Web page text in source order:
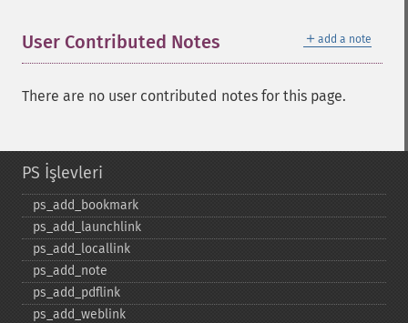
＋ add a note
User Contributed Notes
There are no user contributed notes for this page.
PS İşlevleri
ps_​add_​bookmark
ps_​add_​launchlink
ps_​add_​locallink
ps_​add_​note
ps_​add_​pdflink
ps_​add_​weblink